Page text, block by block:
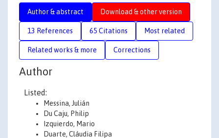
Author & abstract Download & other version
13 References 65 Citations Most related
Related works & more Corrections
Author
Listed:
Messina, Julián
Du Caju, Philip
Izquierdo, Mario
Duarte, Cláudia Filipa